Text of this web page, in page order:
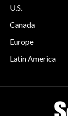
U.S.
Canada
Europe
Latin America